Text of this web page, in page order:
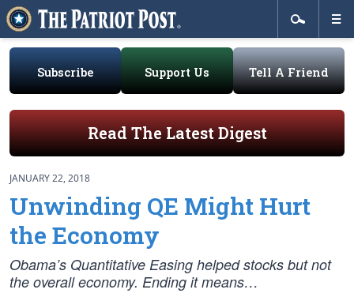
Subscribe Support Us Tell A Friend
Read The Latest Digest
JANUARY 22, 2018
Unwinding QE Might Hurt
the Economy
Obama’s Quantitative Easing helped stocks but not
the overall economy. Ending it means…